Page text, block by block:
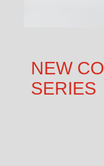
NEW
SERIES